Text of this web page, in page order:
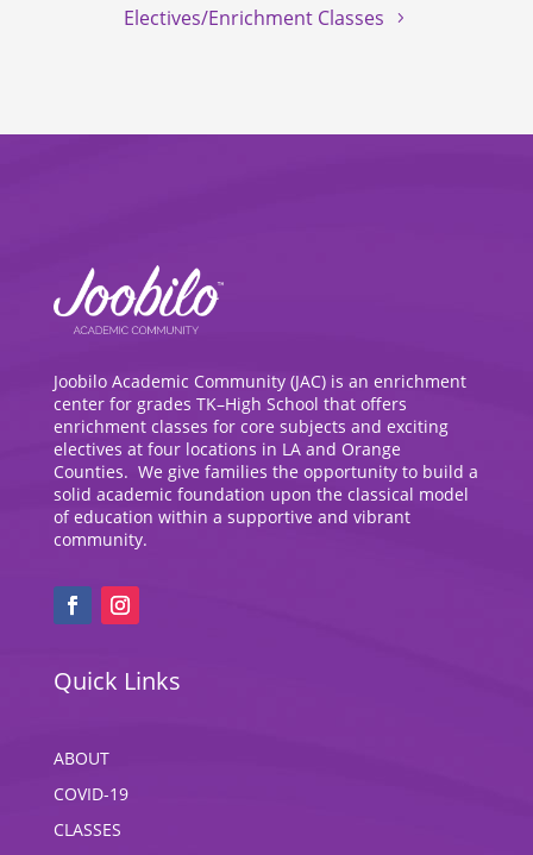
Electives/Enrichment Classes
Joobilo Academic Community (JAC) is an enrichment
center for grades TK–High School that offers
enrichment classes for core subjects and exciting
electives at four locations in LA and Orange
Counties. We give families the opportunity to build a
solid academic foundation upon the classical model
of education within a supportive and vibrant
community.
Quick Links
ABOUT
COVID-19
CLASSES